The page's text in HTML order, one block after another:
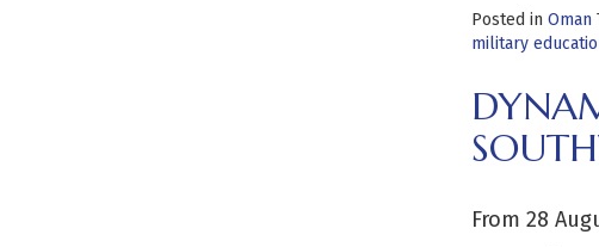
Posted in Oman
military
From 28